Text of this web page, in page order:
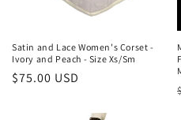
Satin and Lace Women's Corset -
Ivory and Peach - Size Xs/Sm
Regular
$75.00 USD